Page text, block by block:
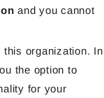
and you cannot
organization. In
the option to
for your